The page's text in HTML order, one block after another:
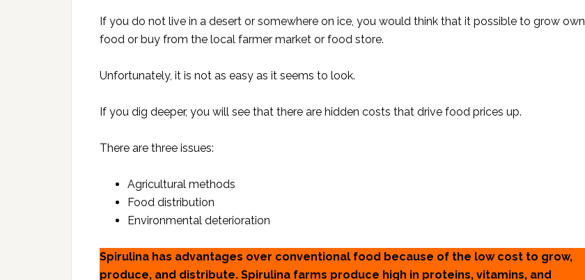
If you do not live in a desert or somewhere on ice, you would think that it possible to grow own
food or buy from the local farmer market or food store.
Unfortunately, it is not as easy as it seems to look.
If you dig deeper, you will see that there are hidden costs that drive food prices up.
There are three issues:
Agricultural methods
Food distribution
Environmental deterioration
Spirulina has advantages over conventional food because of the low cost to grow,
produce, and distribute. Spirulina farms produce high in proteins, vitamins, and